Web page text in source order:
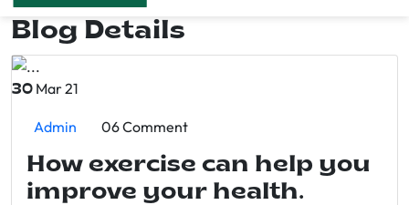
Blog Details
30 Mar 21
Admin 06 Comment
How exercise can help you
improve your health.